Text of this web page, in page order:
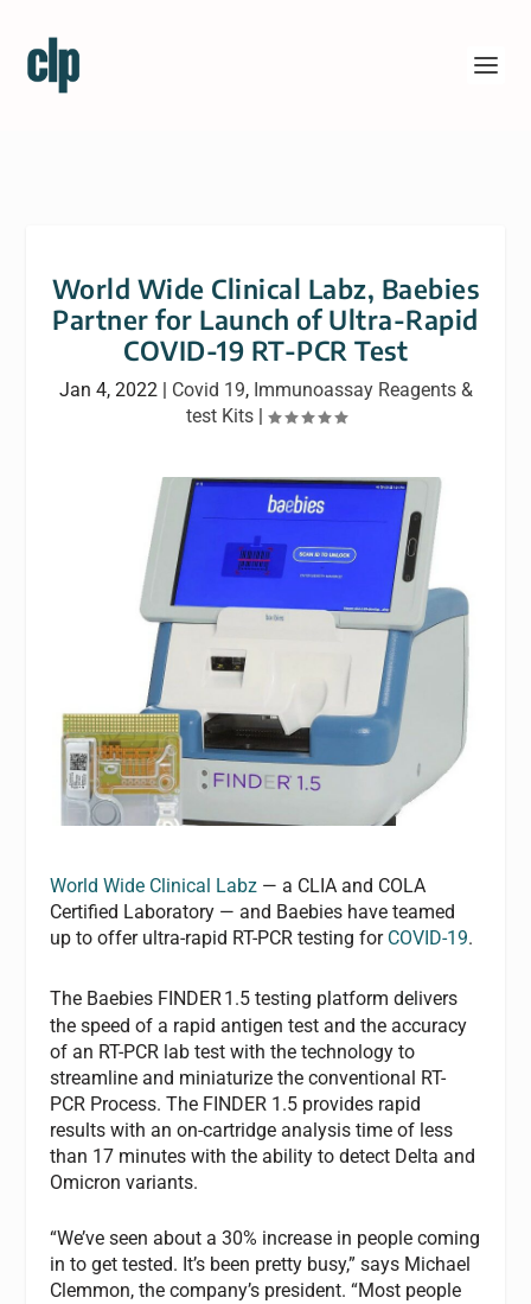
World Wide Clinical Labz, Baebies
Partner for Launch of Ultra-Rapid
COVID-19 RT-PCR Test
Jan 4, 2022| Covid 19, Immunoassay Reagents &
test Kits|
World Wide Clinical Labz — a CLIA and COLA
Certified Laboratory — and Baebies have teamed
up to offer ultra-rapid RT-PCR testing for COVID-19.
The Baebies FINDER1.5 testing platform delivers
the speed of a rapid antigen test and the accuracy
of an RT-PCR lab test with the technology to
streamline and miniaturize the conventional RT-
PCR Process. The FINDER 1.5 provides rapid
results with an on-cartridge analysis time of less
than 17 minutes with the ability to detect Delta and
Omicron variants.
“We’ve seen about a 30% increase in people coming
in to get tested. It’s been pretty busy,” says Michael
Clemmon, the company’s president. “Most people